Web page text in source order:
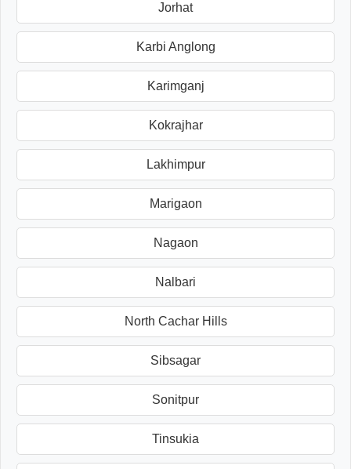
Jorhat
Karbi Anglong
Karimganj
Kokrajhar
Lakhimpur
Marigaon
Nagaon
Nalbari
North Cachar Hills
Sibsagar
Sonitpur
Tinsukia